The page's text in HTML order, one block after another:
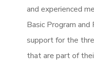
and experienced
Basic Program
support for the
that are part of